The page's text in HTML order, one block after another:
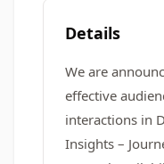
Details
We are
effective
interactions in
Insights –